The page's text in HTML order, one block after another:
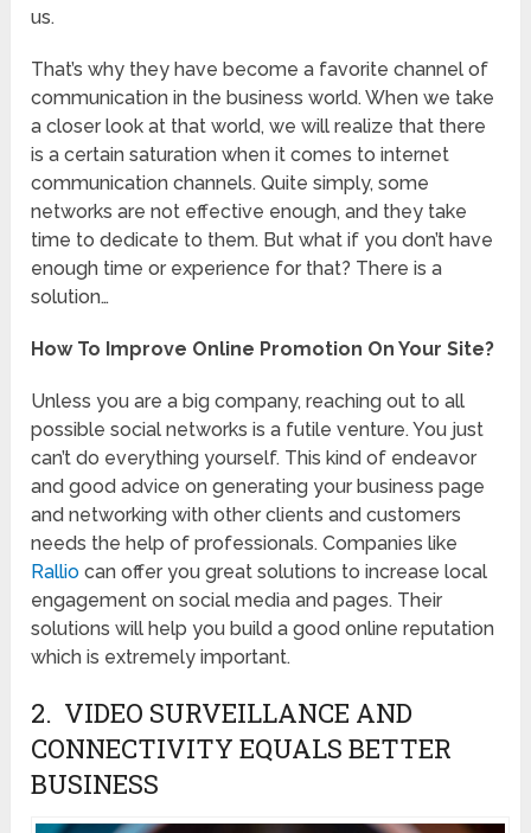
us.
That’s why they have become a favorite channel of
communication in the business world. When we take
a closer look at that world, we will realize that there
is a certain saturation when it comes to internet
communication channels. Quite simply, some
networks are not effective enough, and they take
time to dedicate to them. But what if you don’t have
enough time or experience for that? There is a
solution…
How To Improve Online Promotion On Your Site?
Unless you are a big company, reaching out to all
possible social networks is a futile venture. You just
can’t do everything yourself. This kind of endeavor
and good advice on generating your business page
and networking with other clients and customers
needs the help of professionals. Companies like
Rallio can offer you great solutions to increase local
engagement on social media and pages. Their
solutions will help you build a good online reputation
which is extremely important.
2. VIDEO SURVEILLANCE AND
CONNECTIVITY EQUALS BETTER
BUSINESS